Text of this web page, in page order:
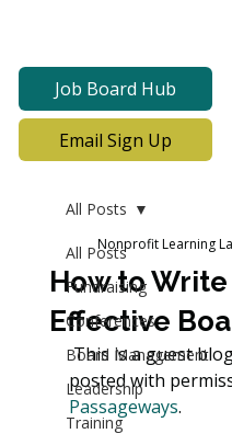
Job Board Hub
Email Sign Up
All Posts
Fundraising
Conferences
Board Management
Leadership
Training
All Posts
How to
Effective
Nonprofit Learning
This is a guest blog post and is being
posted with
Passageways.